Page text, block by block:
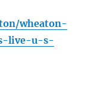
wheaton-
live-u-s-